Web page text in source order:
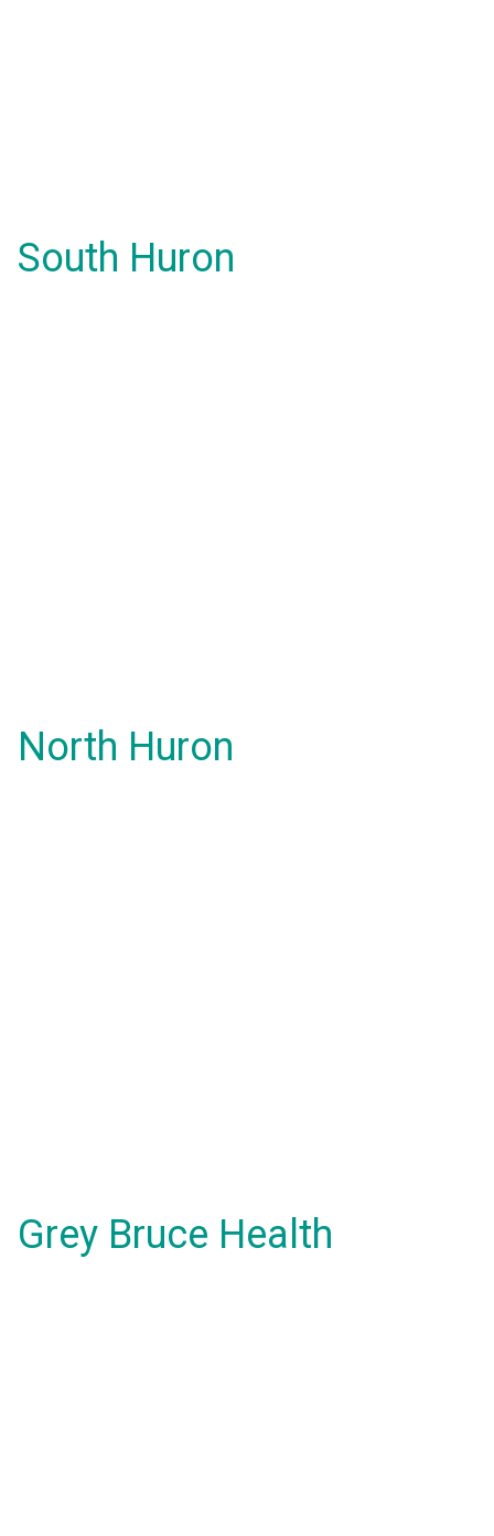
South Huron
North Huron
Grey Bruce Health